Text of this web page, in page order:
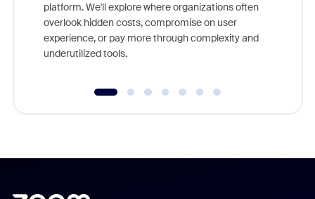
platform. We'll explore where organizations often
overlook hidden costs, compromise on user
experience, or pay more through complexity and
underutilized tools.